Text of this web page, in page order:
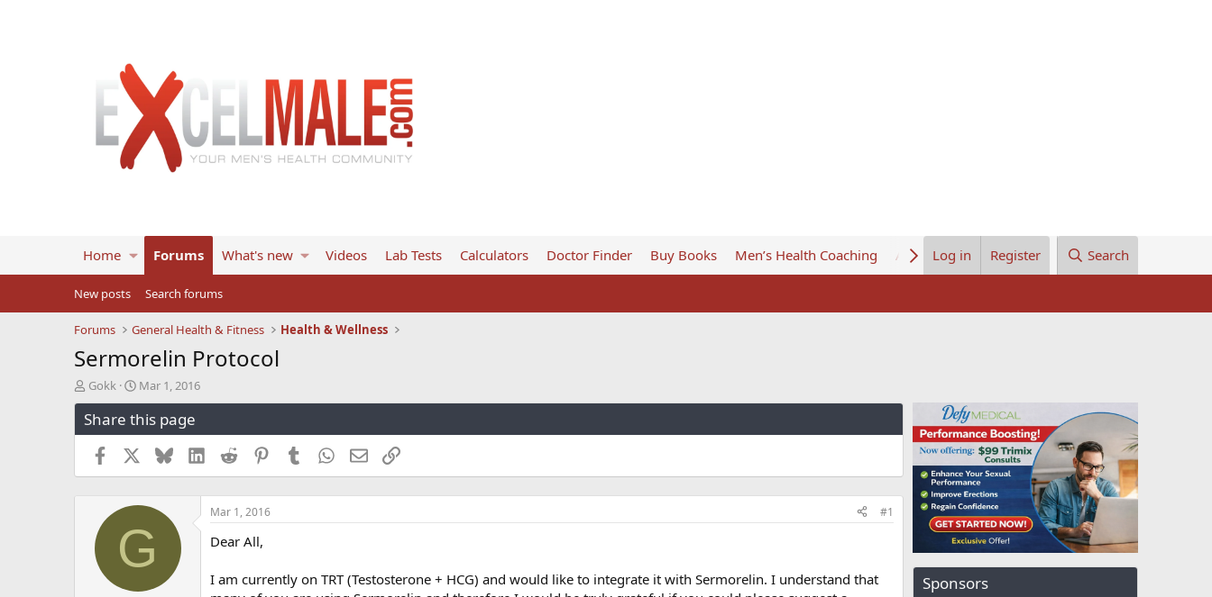
Home Forums What's new Videos Lab Tests Calculators Doctor Finder Buy Books Men’s Health Coaching About UsLog in Register Search
New posts Search forums
Forums General Health & Fitness Health & Wellness
Sermorelin Protocol
T
h
r
e
s
Gokk
S
t
a
r
t
d
a
Mar 1, 2016
Share this page
Facebook BlueskyLinkedInReddit PinterestTumblrWhatsApp
EmailLink
G
Mar 1, 2016 #1
Dear All,
I am currently on TRT (Testosterone + HCG) and would like to integrate it with Sermorelin. I understand that
Sponsors